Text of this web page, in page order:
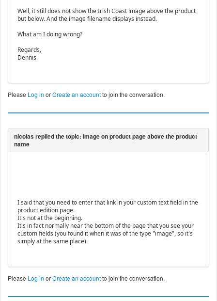
Well, it still does not show the Irish Coast image above the product
but below. And the image filename displays instead.
What am I doing wrong?
Regards,
Dennis
Please Log in orCreate an accountto join the conversation.
I said that you need to enter that link in your custom text field in the
product edition page.
It's not at the beginning.
It's in fact normally near the bottom of the page that you see your
custom fields (you found it when it was of the type "image", so it's
simply at the same place).
Please Log in orCreate an accountto join the conversation.